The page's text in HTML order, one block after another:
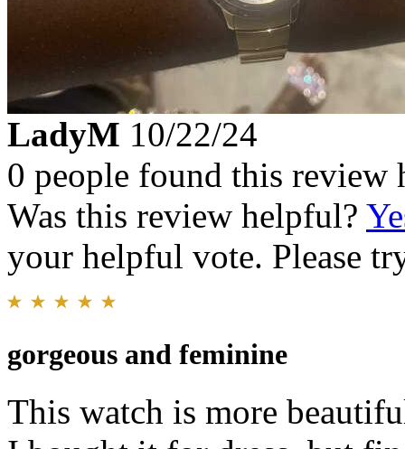
LadyM 10/22/24
0 people found this review
Was this review helpful?
your helpful vote. Please
gorgeous and feminine
This watch is more